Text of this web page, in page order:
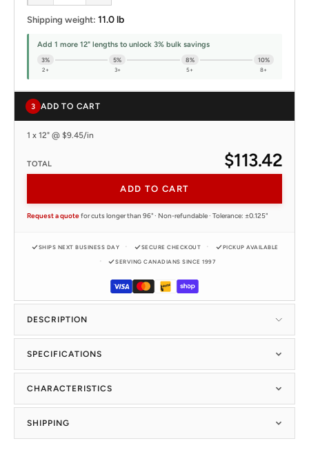
Shipping weight: 11.0 lb
Add 1 more 12" lengths to unlock 3% bulk savings
3%
2+
5%
3+
8%
5+
10%
8+
3 ADD TO CART
1 x 12" @ $9.45/in
TOTAL $113.42
ADD TO CART
Request a quotefor cuts longer than 96" · Non-refundable · Tolerance: ±0.125"
SHIPS NEXT BUSINESS DAY SECURE CHECKOUT PICKUP AVAILABLE
SERVING CANADIANS SINCE 1997
DESCRIPTION
SPECIFICATIONS
CHARACTERISTICS
SHIPPING